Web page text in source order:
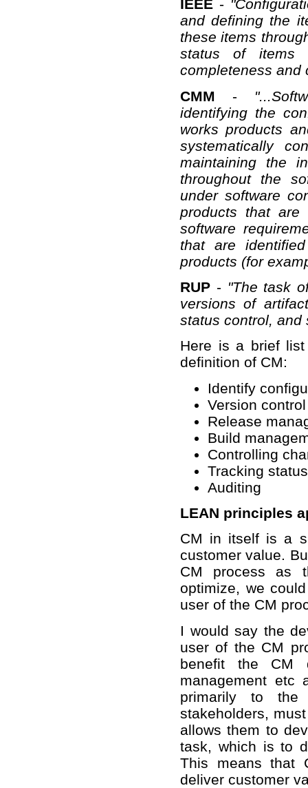
IEEE -
and defining the
these items
status of items
completeness and
CMM -
identifying the
works products
systematically
maintaining the
throughout the
under software
products that are
software
that are
products (for
RUP - "The task
versions of
status control, and
Here is a brief
definition of CM:
Identify
Version
Release
Build
Controlling
Tracking status
Auditing
LEAN principles
CM in itself is a
customer value.
CM process as
optimize, we
user of the CM
I would say the
user of the CM
benefit the CM
management etc
primarily to the
stakeholders,
allows them to
task, which is to
This means that
deliver customer